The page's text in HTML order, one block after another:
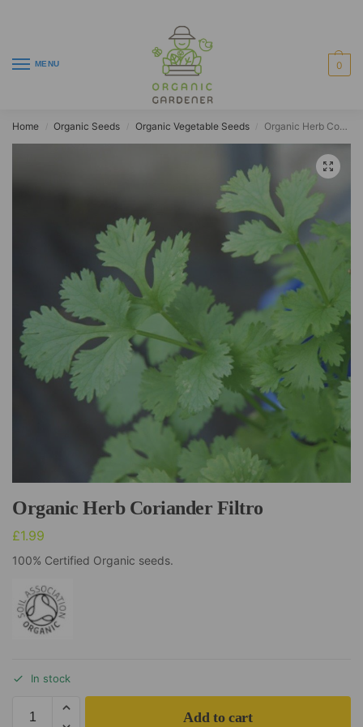
MENU 0
Home Organic Seeds Organic Vegetable Seeds Organic Herb Coriander Filtro
Organic Herb Coriander Filtro
£1.99
100% Certified Organic seeds.
In stock
Add to cart